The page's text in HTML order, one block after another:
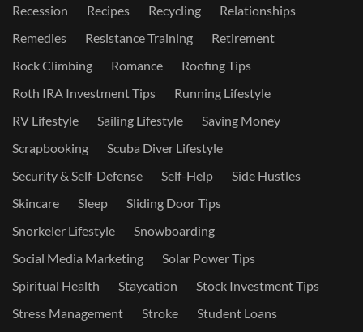
Recession
Recipes Recycling
Relationships
Remedies
Resistance Training
Retirement
Rock Climbing
Romance
Roofing Tips
Roth IRA Investment Tips
Running Lifestyle
RV Lifestyle
Sailing Lifestyle
Saving Money
Scrapbooking
Scuba Diver Lifestyle
Security & Self-Defense
Self-Help
Side Hustles
Skincare
Sleep
Sliding Door Tips
Snorkeler Lifestyle
Snowboarding
Social Media Marketing
Solar Power Tips
Spiritual Health
Staycation
Stock Investment Tips
Stress Management
Stroke
Student Loans